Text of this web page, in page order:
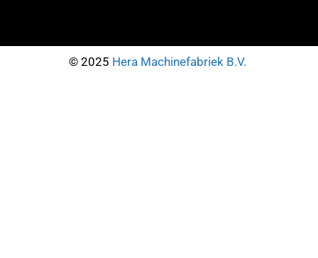
© 2025 Hera Machinefabriek B.V.